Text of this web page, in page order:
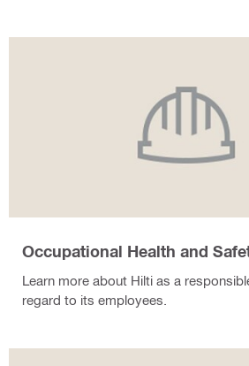
Occupational Health and
Learn more about Hilti as a
regard to its employees.